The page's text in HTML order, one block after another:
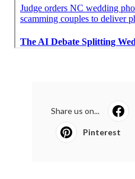
Share us on...
Pinterest